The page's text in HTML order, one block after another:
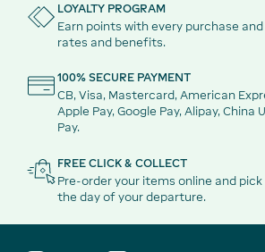
LOYALTY PROGRAM
Earn points with every purchase
rates and benefits.
100% SECURE PAYMENT
CB, Visa, Mastercard, American
Apple Pay, Google Pay, Alipay, China
Pay.
FREE CLICK & COLLECT
Pre-order your items online and
the day of your departure.